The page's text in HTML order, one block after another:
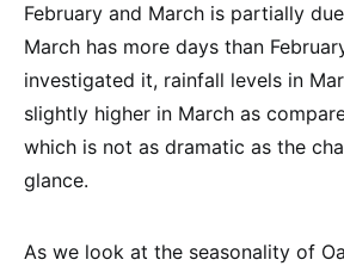
February and March is partially
March has more days than
investigated it, rainfall levels in
slightly higher in March as
which is not as dramatic as the
glance.
As we look at the seasonality of